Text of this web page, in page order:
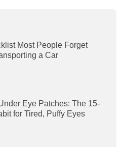
Most People Forget
a Car
Eye Patches: The 15-
for Tired, Puffy Eyes